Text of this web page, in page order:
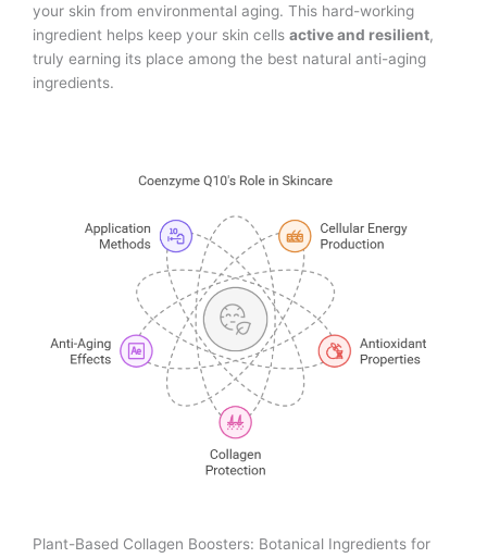
your skin from environmental aging. This hard-working
ingredient helps keep your skin cells active and resilient,
truly earning its place among the best natural anti-aging
ingredients.
Plant-Based Collagen Boosters: Botanical Ingredients for